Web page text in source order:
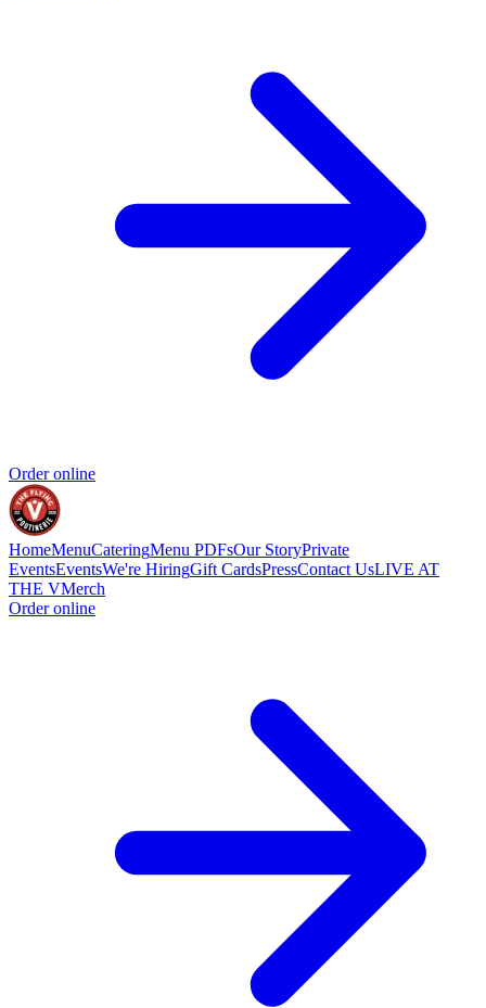
Order online
HomeMenuCateringMenu PDFsOur StoryPrivate
EventsEventsWe're HiringGift CardsPressContact UsLIVE AT
THE VMerch
Order online